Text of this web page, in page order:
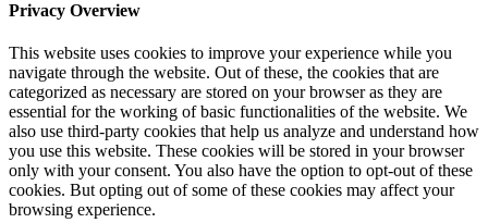
Privacy Overview
This website uses cookies to improve your experience while you
navigate through the website. Out of these, the cookies that are
categorized as necessary are stored on your browser as they are
essential for the working of basic functionalities of the website. We
also use third-party cookies that help us analyze and understand how
you use this website. These cookies will be stored in your browser
only with your consent. You also have the option to opt-out of these
cookies. But opting out of some of these cookies may affect your
browsing experience.